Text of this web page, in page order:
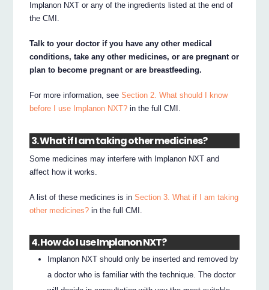
Implanon NXT or any of the ingredients listed at the end of
the CMI.
Talk to your doctor if you have any other medical
conditions, take any other medicines, or are pregnant or
plan to become pregnant or are breastfeeding.
For more information, seeSection 2. What should I know
before I use Implanon NXT? in the full CMI.
3. What if I am taking other medicines?
Some medicines may interfere with Implanon NXT and
affect how it works.
A list of these medicines is inSection 3. What if I am taking
other medicines? in the full CMI.
4. How do I use Implanon NXT?
Implanon NXT should only be inserted and removed by
a doctor who is familiar with the technique. The doctor